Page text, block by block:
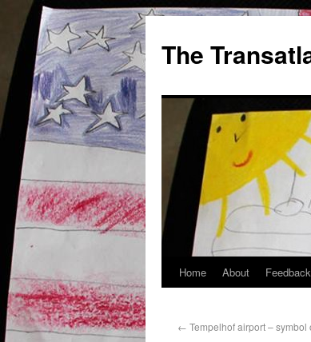
The
Home About Feedback
← Tempelhof airport –